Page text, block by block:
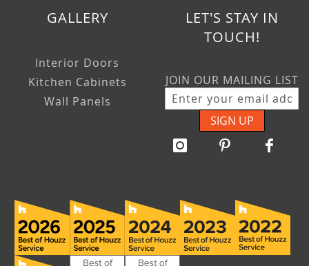
GALLERY
Interior Doors
Kitchen Cabinets
Wall Panels
LET'S STAY IN
TOUCH!
JOIN OUR MAILING LIST
SIGN UP